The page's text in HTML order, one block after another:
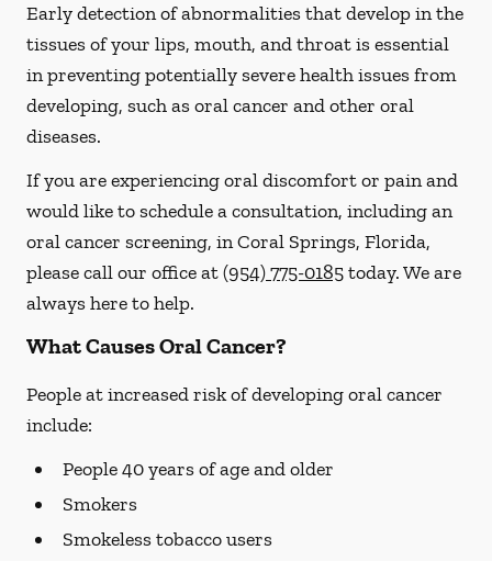
Early detection of abnormalities that develop in the
tissues of your lips, mouth, and throat is essential
in preventing potentially severe health issues from
developing, such as oral cancer and other oral
diseases.
If you are experiencing oral discomfort or pain and
would like to schedule a consultation, including an
oral cancer screening, in Coral Springs, Florida,
please call our office at(954) 775-0185today. We are
always here to help.
What Causes Oral Cancer?
People at increased risk of developing oral cancer
include:
People 40 years of age and older
Smokers
Smokeless tobacco users